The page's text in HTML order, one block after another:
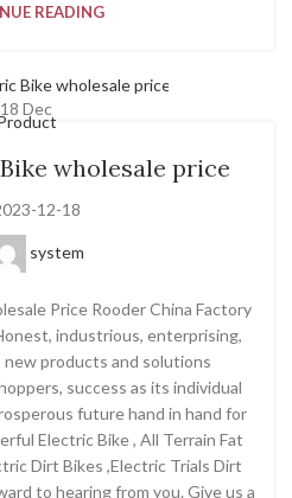
READING
18 Dec
wholesale price
12-18
system
Price Rooder China Factory
industrious, enterprising,
products and solutions
success as its individual
future hand in hand for
Electric Bike , All Terrain Fat
Dirt Bikes ,Electric Trials Dirt
to hearing from you. Give us a